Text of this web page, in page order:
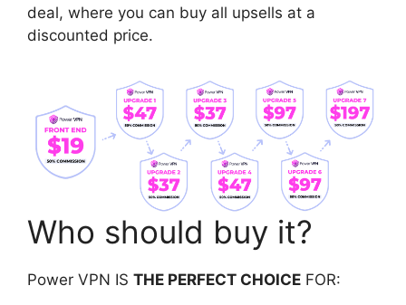
deal, where you can buy all upsells at a
discounted price.
Who should buy it?
Power VPN IS THE PERFECT CHOICE FOR: